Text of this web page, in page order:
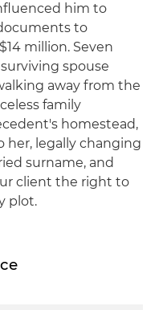
him to
to
million. Seven
spouse
away from the
family
homestead,
her, legally changing
surname, and
client the right to
plot.